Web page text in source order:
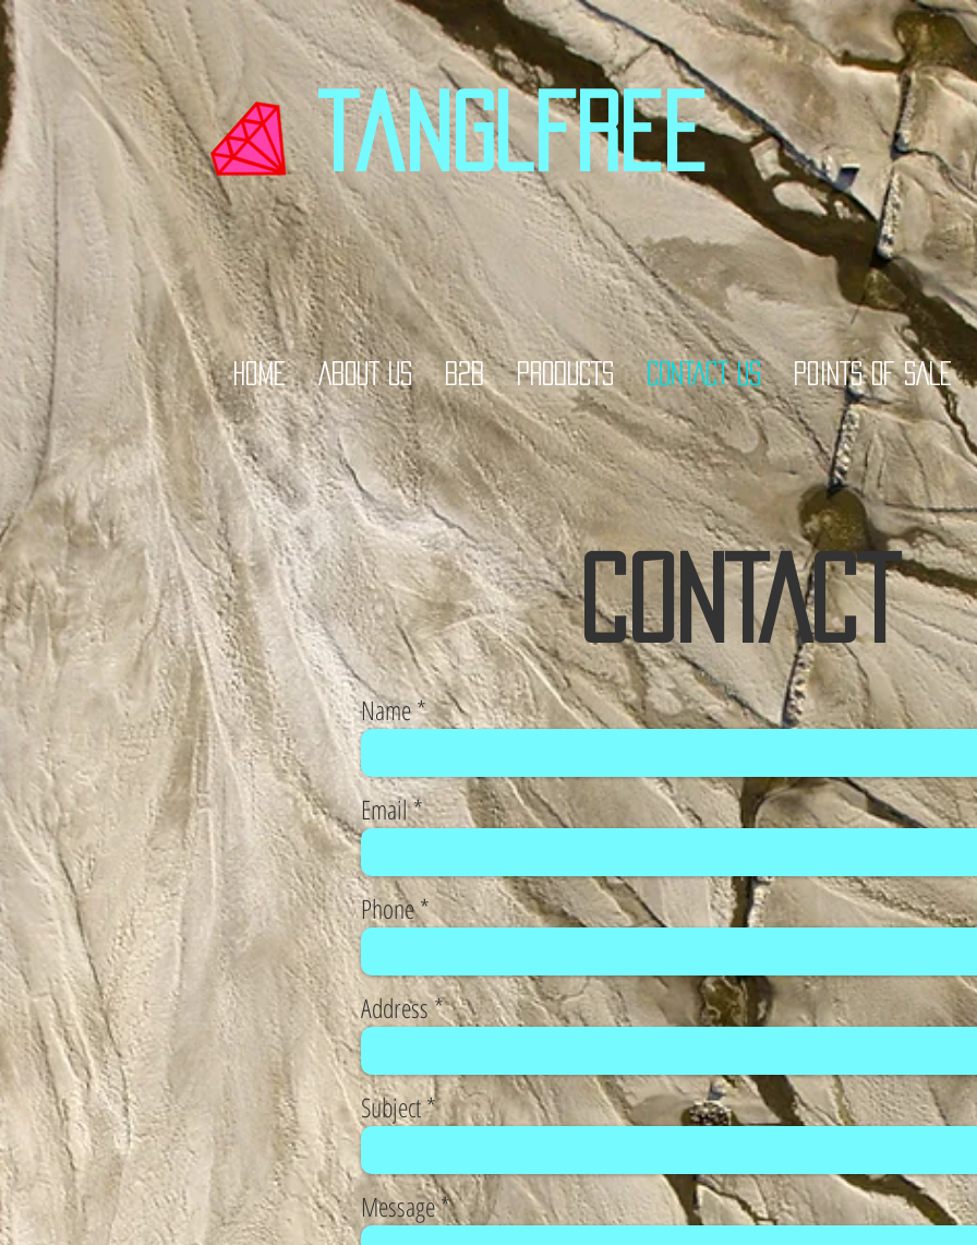
tanglfree
HOME ABOUT US B2B PRODUCTS CONTACT US POINTS OF SALE
CONTACT
Name
Email
Phone
Address
Subject
Message